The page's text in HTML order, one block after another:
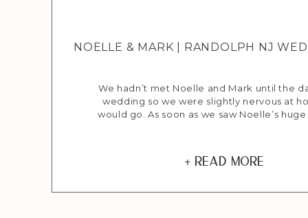
+ Read More
We hadn’t met Noelle and Mark until the
wedding so we were slightly nervous at
would go. As soon as we saw Noelle’s
NOELLE & MARK | RANDOLPH NJ